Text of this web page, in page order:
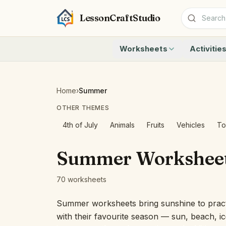
LessonCraftStudio
Worksheets
Addition
Matching
Activities
Count to
Show the
Quick
Identify
Home›Summer
OTHER THEMES
4th of July Animals Fruits Vehicles
Summer
70 worksheets
Summer worksheets bring sunshine to
with their favourite season — sun, beach,